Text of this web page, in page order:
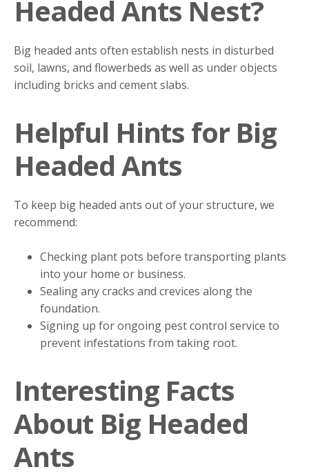
Headed Ants Nest?
Big headed ants often establish nests in disturbed
soil, lawns, and flowerbeds as well as under objects
including bricks and cement slabs.
Helpful Hints for Big
Headed Ants
To keep big headed ants out of your structure, we
recommend:
Checking plant pots before transporting plants
into your home or business.
Sealing any cracks and crevices along the
foundation.
Signing up for ongoing pest control service to
prevent infestations from taking root.
Interesting Facts
About Big Headed
Ants